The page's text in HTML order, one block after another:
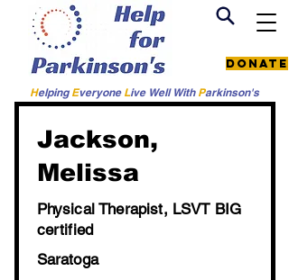
Helping Everyone LiveWell With Parkinson's
Donate
< Back to all providers
Jackson,
Melissa
Physical Therapist, LSVT BIG
certified
Saratoga